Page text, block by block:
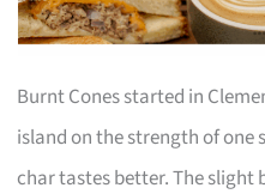
Burnt Cones started in
island on the strength of one
char tastes better. The slight